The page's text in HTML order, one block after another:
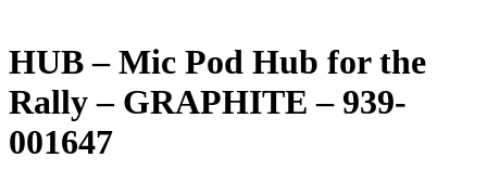
HUB – Mic Pod Hub for the
Rally – GRAPHITE – 939-
001647